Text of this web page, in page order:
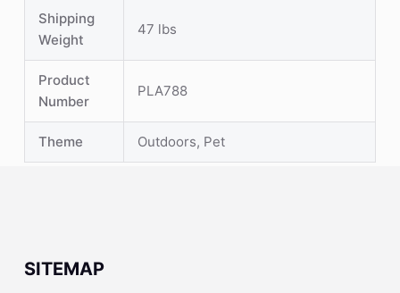
Shipping
Weight
47 lbs
Product
Number
PLA788
Theme Outdoors, Pet
SITEMAP